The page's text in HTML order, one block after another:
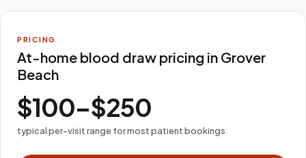
PRICING
At-home blood draw pricing in Grover
Beach
$100–$250
typical per-visit range for most patient bookings